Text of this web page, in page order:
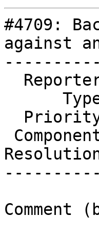
#4709:
against